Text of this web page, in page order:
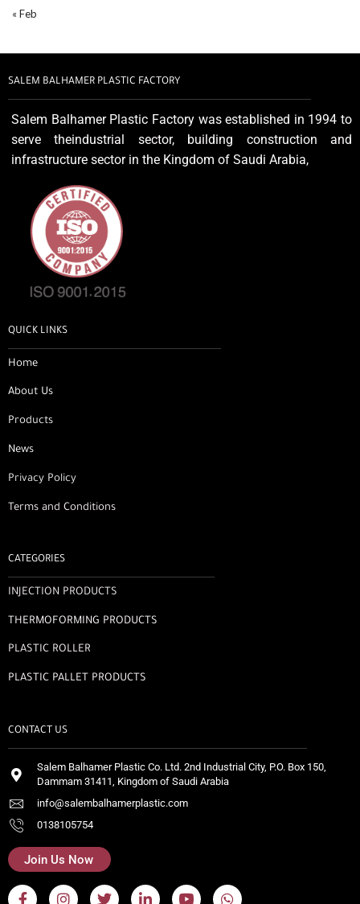
« Feb
SALEM BALHAMER PLASTIC FACTORY
Salem Balhamer Plastic Factory was established in 1994 to
serve theindustrial sector, building construction and
infrastructure sector in the Kingdom of Saudi Arabia,
QUICK LINKS
Home
About Us
Products
News
Privacy Policy
Terms and Conditions
CATEGORIES
INJECTION PRODUCTS
THERMOFORMING PRODUCTS
PLASTIC ROLLER
PLASTIC PALLET PRODUCTS
CONTACT US
Salem Balhamer Plastic Co. Ltd. 2nd Industrial City, P.O. Box 150,
Dammam 31411, Kingdom of Saudi Arabia
info@salembalhamerplastic.com
0138105754
Join Us Now